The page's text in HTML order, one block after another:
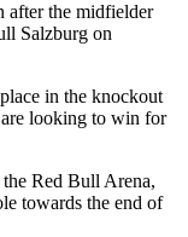
after the midfielder
Salzburg on
in the knockout
looking to win for
Red Bull Arena,
towards the end of